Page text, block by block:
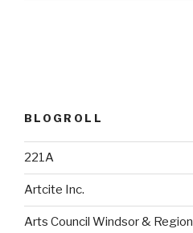
BLOGROLL
221A
Artcite Inc.
Arts Council Windsor & Region